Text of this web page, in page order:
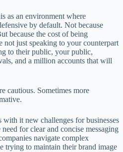
as an environment where
by default. Not because
because the cost of being
not just speaking to your counterpart
to their public, your public,
and a million accounts that will
cautious. Sometimes more
with it new challenges for businesses
for clear and concise messaging
navigate complex
trying to maintain their brand image